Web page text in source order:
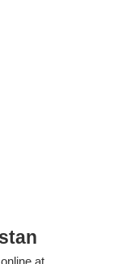
at